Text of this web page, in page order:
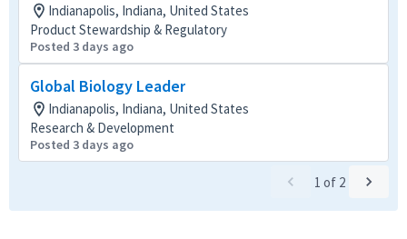
Indianapolis, Indiana, United States
Product Stewardship & Regulatory
Posted 3 days ago
Global Biology Leader
Indianapolis, Indiana, United States
Research & Development
Posted 3 days ago
1 of 2